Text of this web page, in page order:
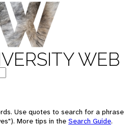
WEB
Use quotes to search for a phrase
More tips in the Search Guide.